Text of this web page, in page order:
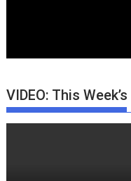
VIDEO: This